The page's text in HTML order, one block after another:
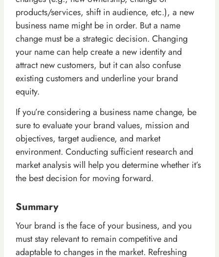
products/services, shift in audience, etc.), a new
business name might be in order. But a name
change must be a strategic decision. Changing
your name can help create a new identity and
attract new customers, but it can also confuse
existing customers and underline your brand
equity.
If you’re considering a business name change, be
sure to evaluate your brand values, mission and
objectives, target audience, and market
environment. Conducting sufficient research and
market analysis will help you determine whether it’s
the best decision for moving forward.
Summary
Your brand is the face of your business, and you
must stay relevant to remain competitive and
adaptable to changes in the market. Refreshing